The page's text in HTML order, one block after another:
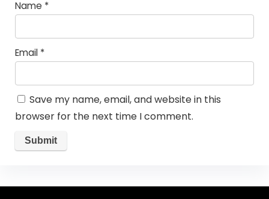
Name *
Email *
Save my name, email, and website in this
browser for the next time I comment.